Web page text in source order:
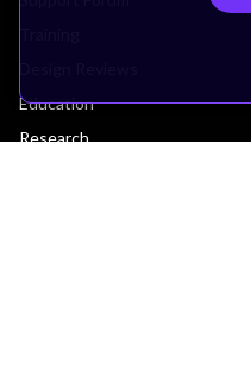
Education
Research